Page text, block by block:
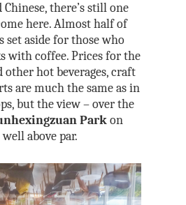
there’s still one
here. Almost half of
set aside for those who
with coffee. Prices for the
other hot beverages, craft
are much the same as in
but the view – over the
Parkon
above par.